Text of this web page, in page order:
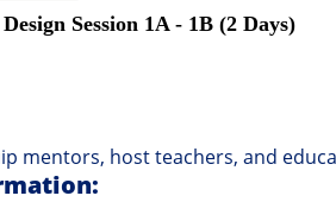
Session 1A - 1B (2 Days)
host teachers, and